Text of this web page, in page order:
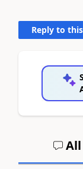
Reply to
All